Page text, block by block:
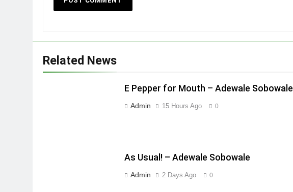
Related News
E Pepper for Mouth – Adewale Sobowale
Admin 15 Hours Ago 0
As Usual! – Adewale Sobowale
Admin 2 Days Ago 0